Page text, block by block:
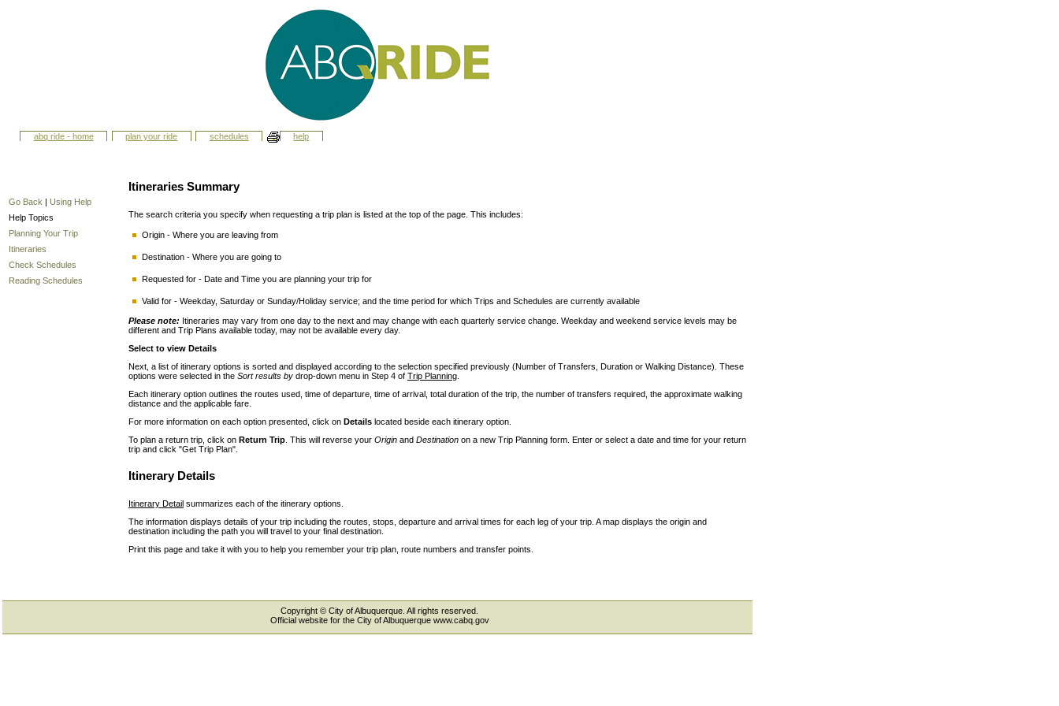
abq ride - home plan your ride schedules help
Go Back | Using Help
Help Topics
Planning Your Trip
Itineraries
Check Schedules
Reading Schedules
Itineraries Summary
The search criteria you specify when requesting a trip plan is listed at the top of the page. This includes:
Origin - Where you are leaving from
Destination - Where you are going to
Requested for - Date and Time you are planning your trip for
Valid for - Weekday, Saturday or Sunday/Holiday service; and the time period for which Trips and Schedules are currently available
Please note: Itineraries may vary from one day to the next and may change with each quarterly service change. Weekday and weekend service levels may be
different and Trip Plans available today, may not be available every day.
Select to view Details
Next, a list of itinerary options is sorted and displayed according to the selection specified previously (Number of Transfers, Duration or Walking Distance). These
options were selected in the Sort results by drop-down menu in Step 4 of Trip Planning
Each itinerary option outlines the routes used, time of departure, time of arrival, total duration of the trip, the number of transfers required, the approximate walking
distance and the applicable fare.
For more information on each option presented, click on Details located beside each itinerary option.
To plan a return trip, click on Return Trip . This will reverse your Origin and Destination on a new Trip Planning form. Enter or select a date and time for your return
trip and click "Get Trip Plan".
Itinerary Details
Itinerary Detail summarizes each of the itinerary options.
The information displays details of your trip including the routes, stops, departure and arrival times for each leg of your trip. A map displays the origin and
destination including the path you will travel to your final destination.
Print this page and take it with you to help you remember your trip plan, route numbers and transfer points.
Copyright © City of Albuquerque. All rights reserved.
Official website for the City of Albuquerque www.cabq.gov